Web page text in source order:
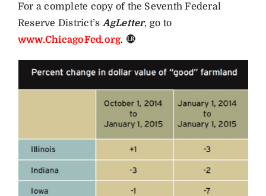
For a complete copy of the Seventh Federal
Reserve District’s AgLetter, go to
www.ChicagoFed.org.